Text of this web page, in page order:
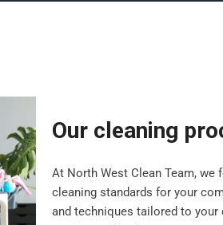
Our cleaning
At North West Clean Team,
cleaning standards for your
and techniques tailored to